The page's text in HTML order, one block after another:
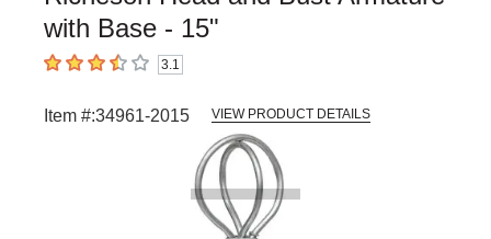
with Base - 15"
3.1 out of 5 stars3.1
Item #:34961-2015 VIEW PRODUCT DETAILS
.